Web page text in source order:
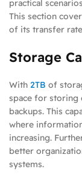
practical
This section
of its transfer
Storage
With 2TB of
space for storing
backups. This
where
increasing.
better
systems.